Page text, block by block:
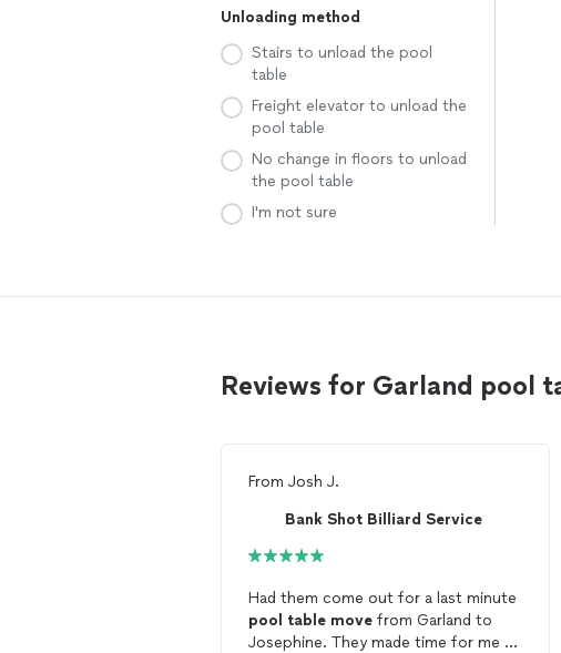
Unloading method
Stairs to unload the pool
table
Freight elevator to unload the
pool table
No change in floors to unload
the pool table
I'm not sure
Reviews for Garland pool
From Josh J.
Bank Shot Billiard Service
Had them come out for a last minute
pool table move from Garland to
Josephine. They made time for me to